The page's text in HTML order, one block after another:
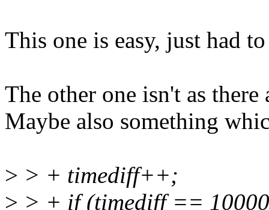
This one is easy, just had
The other one isn't as
Maybe also something
> > + timediff++;
> > + if (timediff ==